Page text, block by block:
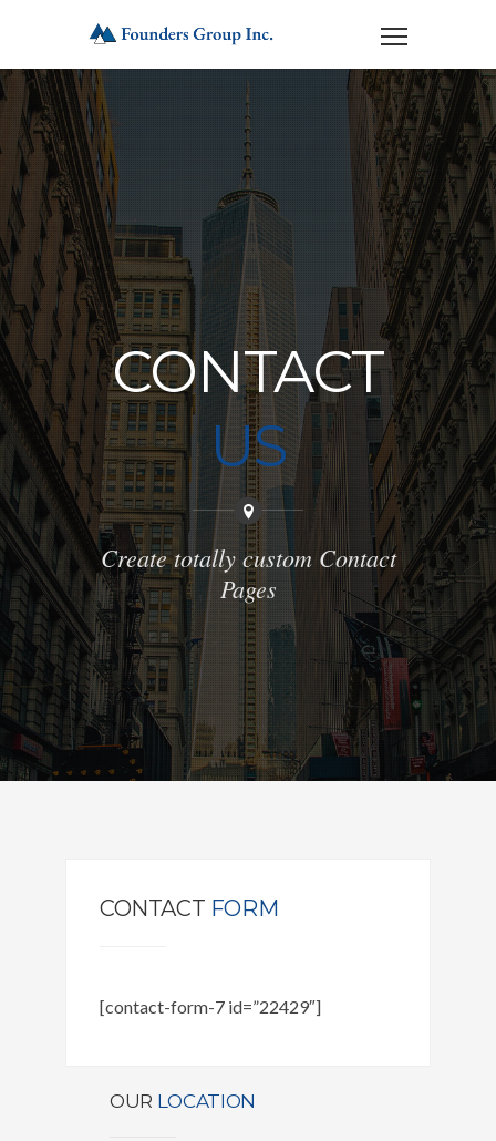
CONTACT
US
Create totally custom Contact
Pages
CONTACT FORM
[contact-form-7 id=”22429″]
OUR LOCATION